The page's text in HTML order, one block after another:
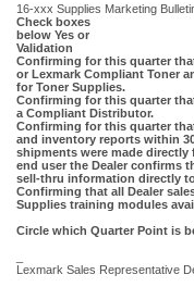
16-xxx Supplies Marketing
Check boxes
below Yes or
Validation
Confirming for this quarter
or Lexmark Compliant Toner
for Toner Supplies.
Confirming for this quarter
a Compliant Distributor.
Confirming for this quarter
and inventory reports within
shipments were made
end user the Dealer confirms
sell-thru information directly
Confirming that all Dealer
Supplies training modules
Circle which Quarter Point is
Lexmark Sales Representative